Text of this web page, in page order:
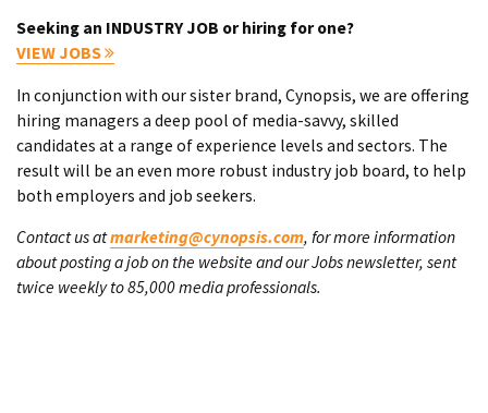
Seeking an INDUSTRY JOB or hiring for one?
VIEW JOBS
In conjunction with our sister brand, Cynopsis, we are offering
hiring managers a deep pool of media-savvy, skilled
candidates at a range of experience levels and sectors. The
result will be an even more robust industry job board, to help
both employers and job seekers.
Contact us atmarketing@cynopsis.com, for more information
about posting a job on the website and our Jobs newsletter, sent
twice weekly to 85,000 media professionals.